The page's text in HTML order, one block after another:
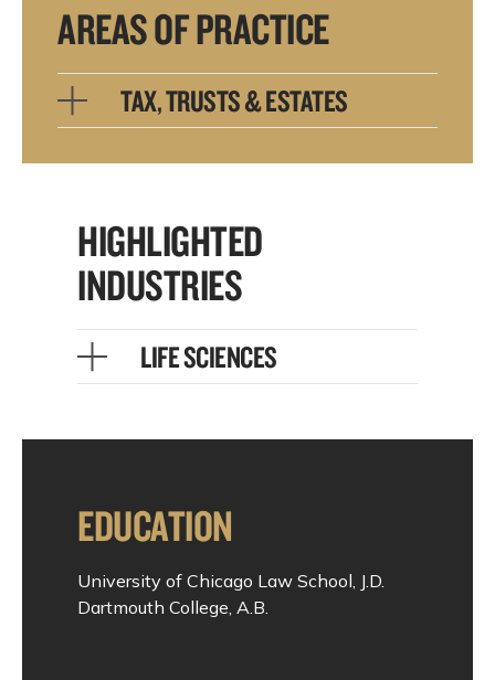
AREAS OF PRACTICE
TAX, TRUSTS & ESTATES
HIGHLIGHTED
INDUSTRIES
LIFE SCIENCES
EDUCATION
University of Chicago Law School, J.D.
Dartmouth College, A.B.